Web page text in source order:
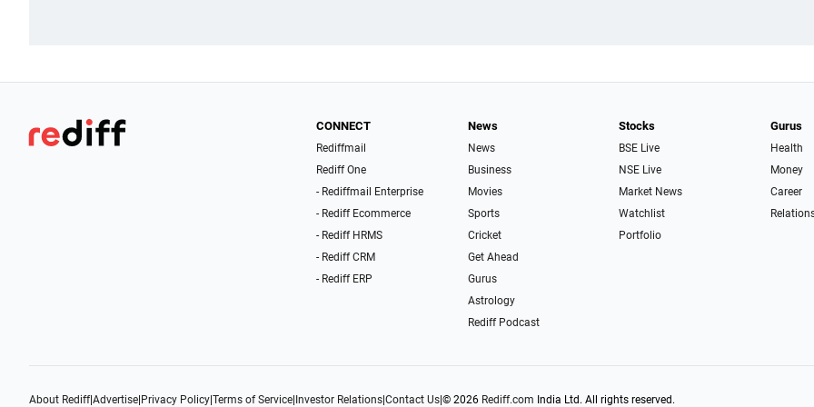
CONNECT
Rediffmail
Rediff One
- Rediffmail Enterprise
- Rediff Ecommerce
- Rediff HRMS
- Rediff CRM
- Rediff ERP
News
News
Business
Movies
Sports
Cricket
Get Ahead
Gurus
Astrology
Rediff Podcast
Stocks
BSE Live
NSE Live
Market News
Watchlist
Portfolio
Gurus
Health
Money
Career
About Rediff|Advertise Privacy Policy Terms of Service Investor Relations Contact Us © 2026 Rediff.com India Ltd. All rights reserved.